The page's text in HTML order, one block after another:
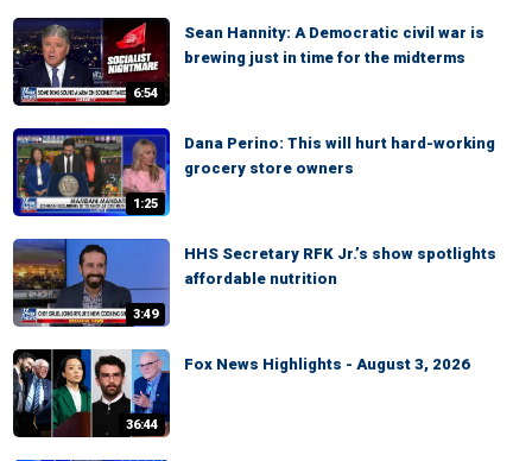
6:54
Sean Hannity: A Democratic civil war is
brewing just in time for the midterms
1:25
Dana Perino: This will hurt hard-working
grocery store owners
3:49
HHS Secretary RFK Jr.’s show spotlights
affordable nutrition
36:44
Fox News Highlights - August 3, 2026